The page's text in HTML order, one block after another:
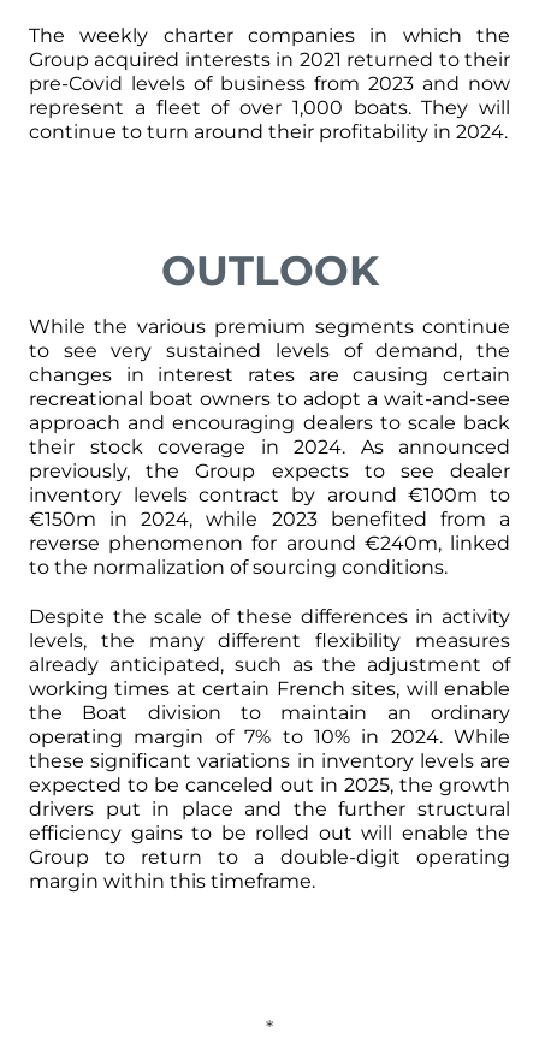
The weekly charter companies in which the
Group acquired interests in 2021 returned to their
pre-Covid levels of business from 2023 and now
represent a fleet of over 1,000 boats. They will
continue to turn around their profitability in 2024.
OUTLOOK
While the various premium segments continue
to see very sustained levels of demand, the
changes in interest rates are causing certain
recreational boat owners to adopt a wait-and-see
approach and encouraging dealers to scale back
their stock coverage in 2024. As announced
previously, the Group expects to see dealer
inventory levels contract by around €100m to
€150m in 2024, while 2023 benefited from a
reverse phenomenon for around €240m, linked
to the normalization of sourcing conditions.
Despite the scale of these differences in activity
levels, the many different flexibility measures
already anticipated, such as the adjustment of
working times at certain French sites, will enable
the Boat division to maintain an ordinary
operating margin of 7% to 10% in 2024. While
these significant variations in inventory levels are
expected to be canceled out in 2025, the growth
drivers put in place and the further structural
efficiency gains to be rolled out will enable the
Group to return to a double-digit operating
margin within this timeframe.
*